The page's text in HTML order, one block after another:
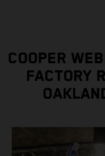
COOPER
FACTORY